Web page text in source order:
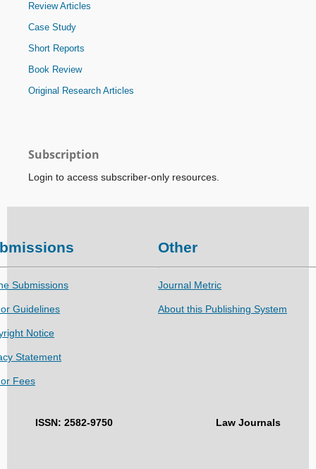
Review Articles
Case Study
Short Reports
Book Review
Original Research Articles
Subscription
Login to access subscriber-only resources.
Submissions
Guidelines
Notice
Statement
Fees
Other
Journal Metric
About this Publishing System
ISSN: 2582-9750 Law Journals